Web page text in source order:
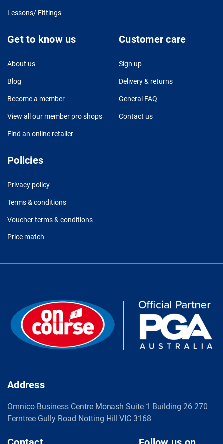
Lessons/ Fittings
Get to know us
About us
Blog
Become a member
View all our member pro shops
Find an online retailer
Customer care
Sign up
Delivery & returns
General FAQ
Contact us
Policies
Privacy policy
Terms & conditions
Voucher terms & conditions
Price match
Address
Omnico Business Centre Monash Suite 1 Building 26 270
Ferntree Gully Road Notting Hill VIC 3168